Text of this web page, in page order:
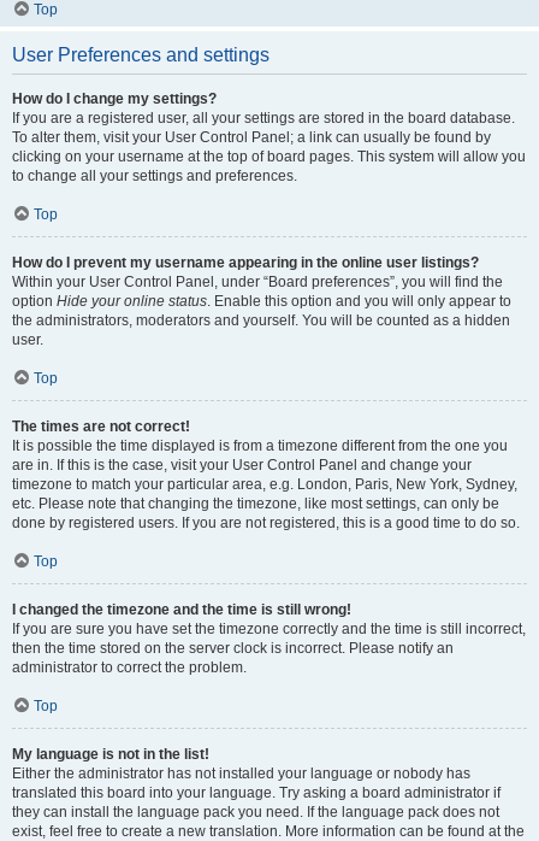
Top
User Preferences and settings
How do I change my settings?
If you are a registered user, all your settings are stored in the board database.
To alter them, visit your User Control Panel; a link can usually be found by
clicking on your username at the top of board pages. This system will allow you
to change all your settings and preferences.
Top
How do I prevent my username appearing in the online user listings?
Within your User Control Panel, under “Board preferences”, you will find the
option Hide your online status. Enable this option and you will only appear to
the administrators, moderators and yourself. You will be counted as a hidden
user.
Top
The times are not correct!
It is possible the time displayed is from a timezone different from the one you
are in. If this is the case, visit your User Control Panel and change your
timezone to match your particular area, e.g. London, Paris, New York, Sydney,
etc. Please note that changing the timezone, like most settings, can only be
done by registered users. If you are not registered, this is a good time to do so.
Top
I changed the timezone and the time is still wrong!
If you are sure you have set the timezone correctly and the time is still incorrect,
then the time stored on the server clock is incorrect. Please notify an
administrator to correct the problem.
Top
My language is not in the list!
Either the administrator has not installed your language or nobody has
translated this board into your language. Try asking a board administrator if
they can install the language pack you need. If the language pack does not
exist, feel free to create a new translation. More information can be found at the